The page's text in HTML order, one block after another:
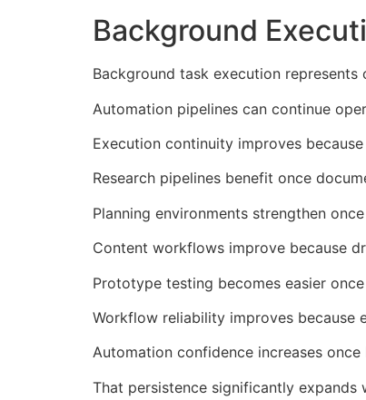
Background
Background task execution
Automation pipelines can continue
Execution continuity improves
Research pipelines benefit once
Planning environments strengthen
Content workflows improve because
Prototype testing becomes easier
Workflow reliability improves because
Automation confidence increases
That persistence significantly expands